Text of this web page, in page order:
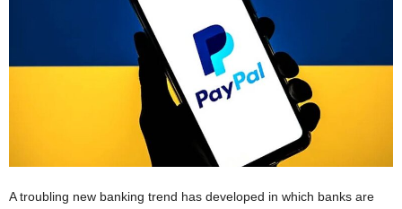
A troubling new banking trend has developed in which banks are